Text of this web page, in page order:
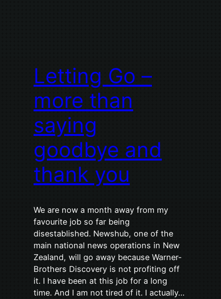
Letting Go –
more than
saying
goodbye and
thank you
We are now a month away from my
favourite job so far being
disestablished. Newshub, one of the
main national news operations in New
Zealand, will go away because Warner-
Brothers Discovery is not profiting off
it. I have been at this job for a long
time. And I am not tired of it. I actually…